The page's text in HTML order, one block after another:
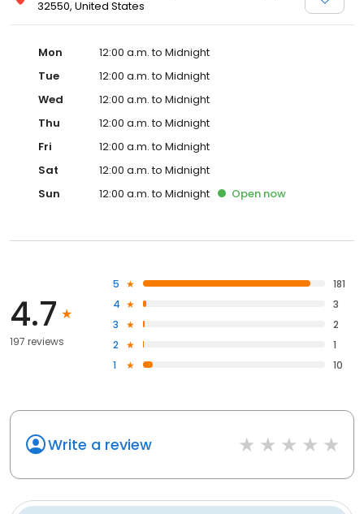
32550, United States
Mon
12:00 a.m. to Midnight
Tue
12:00 a.m. to Midnight
Wed
12:00 a.m. to Midnight
Thu
12:00 a.m. to Midnight
Fri
12:00 a.m. to Midnight
Sat
12:00 a.m. to Midnight
Sun
12:00 a.m. to Midnight Open now
4.7
197 reviews
5
181
4
3
3
2
2
1
1
10
Write a review